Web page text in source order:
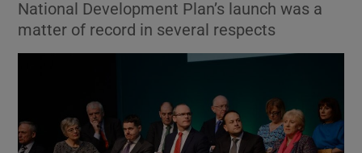
National Development Plan’s launch was a
matter of record in several respects